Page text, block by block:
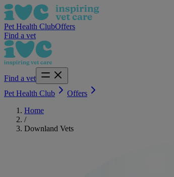
Pet Health ClubOffers
Find a vet
Find a vet
Pet Health Club
Offers
Home
/
Downland Vets